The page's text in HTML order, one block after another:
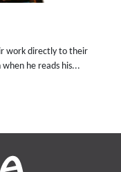
work directly to their
he reads his...